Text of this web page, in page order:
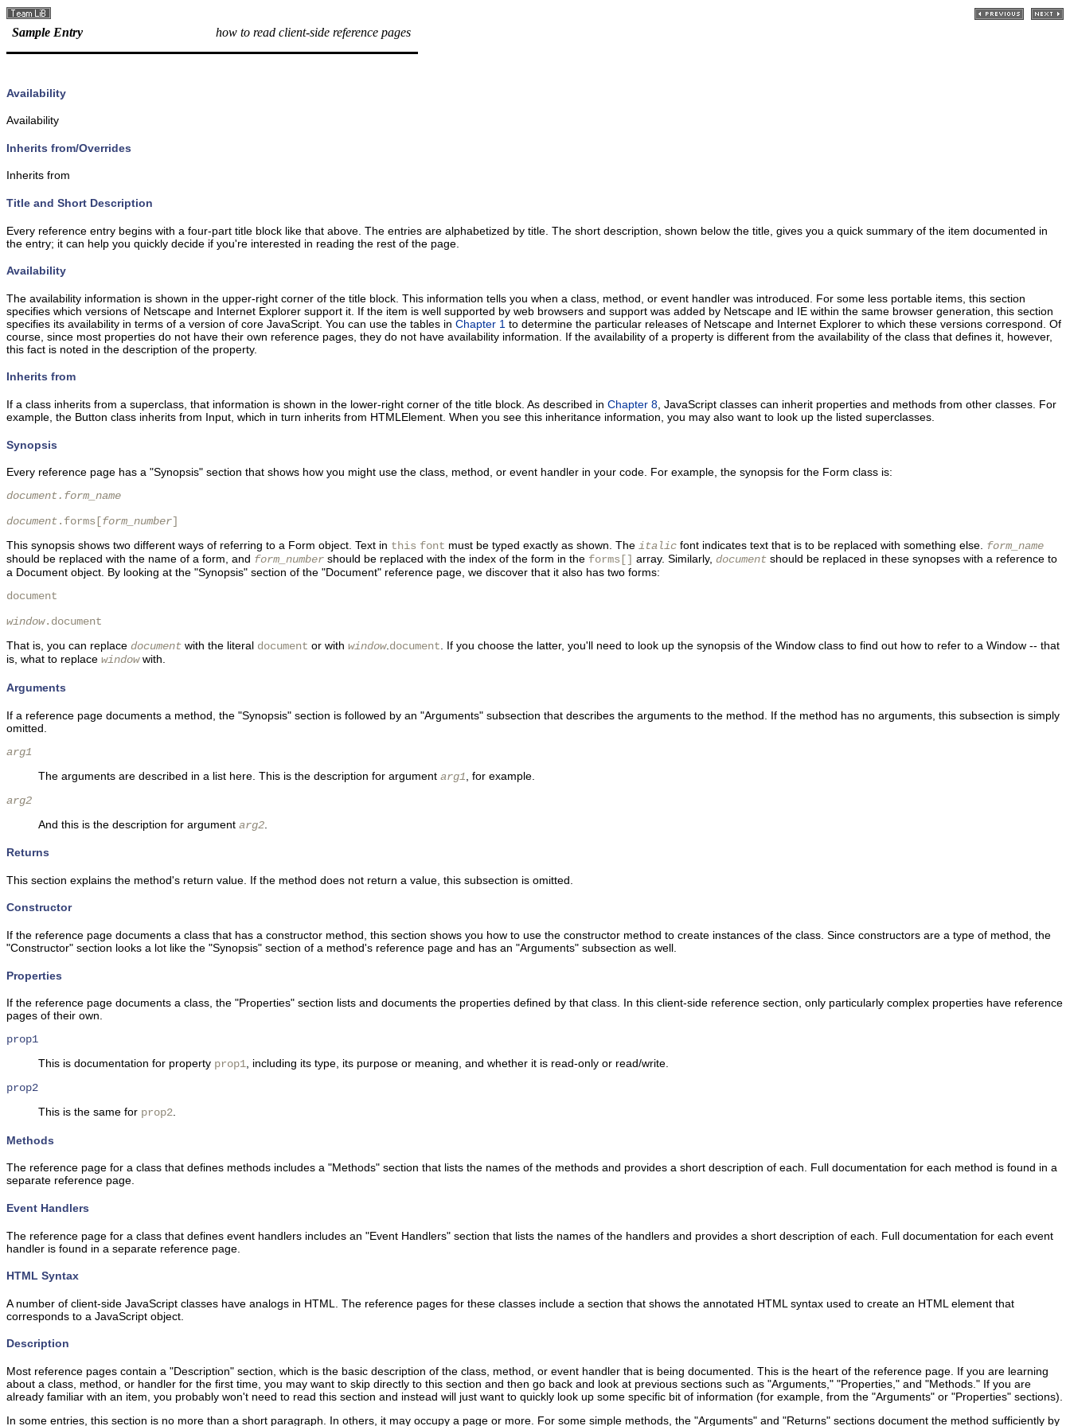
Sample Entry how to read client-side reference pages
Availability
Availability
Inherits from/Overrides
Inherits from
Title and Short Description
Every reference entry begins with a four-part title block like that above. The entries are alphabetized by title. The short description, shown below the title, gives you a quick summary of the item documented in
the entry; it can help you quickly decide if you're interested in reading the rest of the page.
Availability
The availability information is shown in the upper-right corner of the title block. This information tells you when a class, method, or event handler was introduced. For some less portable items, this section
specifies which versions of Netscape and Internet Explorer support it. If the item is well supported by web browsers and support was added by Netscape and IE within the same browser generation, this section
specifies its availability in terms of a version of core JavaScript. You can use the tables in Chapter 1 to determine the particular releases of Netscape and Internet Explorer to which these versions correspond. Of
course, since most properties do not have their own reference pages, they do not have availability information. If the availability of a property is different from the availability of the class that defines it, however,
this fact is noted in the description of the property.
Inherits from
If a class inherits from a superclass, that information is shown in the lower-right corner of the title block. As described in Chapter 8 , JavaScript classes can inherit properties and methods from other classes. For
example, the Button class inherits from Input, which in turn inherits from HTMLElement. When you see this inheritance information, you may also want to look up the listed superclasses.
Synopsis
Every reference page has a "Synopsis" section that shows how you might use the class, method, or event handler in your code. For example, the synopsis for the Form class is:
document.form_name
document.forms[form_number]
This synopsis shows two different ways of referring to a Form object. Text in this font must be typed exactly as shown. The italic font indicates text that is to be replaced with something else. form_name
should be replaced with the name of a form, and form_number should be replaced with the index of the form in the forms[] array. Similarly, document should be replaced in these synopses with a reference to
a Document object. By looking at the "Synopsis" section of the "Document" reference page, we discover that it also has two forms:
document
window.document
That is, you can replace document with the literal document or with window.document. If you choose the latter, you'll need to look up the synopsis of the Window class to find out how to refer to a Window -- that
is, what to replace windowwith.
Arguments
If a reference page documents a method, the "Synopsis" section is followed by an "Arguments" subsection that describes the arguments to the method. If the method has no arguments, this subsection is simply
omitted.
arg1
The arguments are described in a list here. This is the description for argument arg1 , for example.
arg2
And this is the description for argument arg2
Returns
This section explains the method's return value. If the method does not return a value, this subsection is omitted.
Constructor
If the reference page documents a class that has a constructor method, this section shows you how to use the constructor method to create instances of the class. Since constructors are a type of method, the
"Constructor" section looks a lot like the "Synopsis" section of a method's reference page and has an "Arguments" subsection as well.
Properties
If the reference page documents a class, the "Properties" section lists and documents the properties defined by that class. In this client-side reference section, only particularly complex properties have reference
pages of their own.
prop1
This is documentation for property prop1 , including its type, its purpose or meaning, and whether it is read-only or read/write.
prop2
This is the same for prop2
Methods
The reference page for a class that defines methods includes a "Methods" section that lists the names of the methods and provides a short description of each. Full documentation for each method is found in a
separate reference page.
Event Handlers
The reference page for a class that defines event handlers includes an "Event Handlers" section that lists the names of the handlers and provides a short description of each. Full documentation for each event
handler is found in a separate reference page.
HTML Syntax
A number of client-side JavaScript classes have analogs in HTML. The reference pages for these classes include a section that shows the annotated HTML syntax used to create an HTML element that
corresponds to a JavaScript object.
Description
Most reference pages contain a "Description" section, which is the basic description of the class, method, or event handler that is being documented. This is the heart of the reference page. If you are learning
about a class, method, or handler for the first time, you may want to skip directly to this section and then go back and look at previous sections such as "Arguments," "Properties," and "Methods." If you are
already familiar with an item, you probably won't need to read this section and instead will just want to quickly look up some specific bit of information (for example, from the "Arguments" or "Properties" sections).
In some entries, this section is no more than a short paragraph. In others, it may occupy a page or more. For some simple methods, the "Arguments" and "Returns" sections document the method sufficiently by